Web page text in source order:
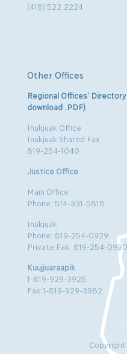
(418) 522.2224
Other Offices
Regional Offices’
download .PDF)
Inukjuak Office
Inukjuak Shared Fax
819-254-1040
Justice Office
Main Office
Phone: 514-331-5818
Inukjuak
Phone: 819-254-0929
Private Fax: 819-254-0930
Kuujjuaraapik
1-819-929-3925
Fax:1-819-929-3982